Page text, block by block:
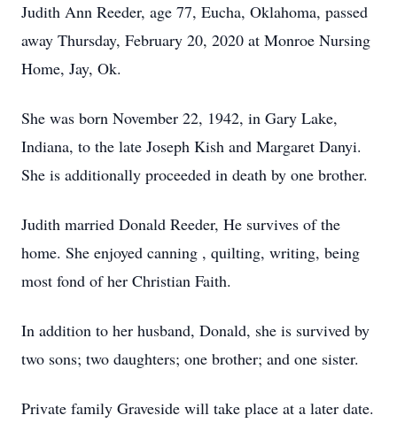
Judith Ann Reeder, age 77, Eucha, Oklahoma, passed
away Thursday, February 20, 2020 at Monroe Nursing
Home, Jay, Ok.
She was born November 22, 1942, in Gary Lake,
Indiana, to the late Joseph Kish and Margaret Danyi.
She is additionally proceeded in death by one brother.
Judith married Donald Reeder, He survives of the
home. She enjoyed canning , quilting, writing, being
most fond of her Christian Faith.
In addition to her husband, Donald, she is survived by
two sons; two daughters; one brother; and one sister.
Private family Graveside will take place at a later date.